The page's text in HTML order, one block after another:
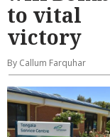
to vital
victory
By Callum Farquhar